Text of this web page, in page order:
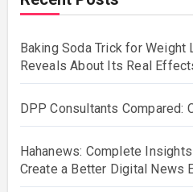
Baking Soda Trick for Weight
Reveals About Its Real
DPP Consultants Compared:
Hahanews: Complete
Create a Better Digital News